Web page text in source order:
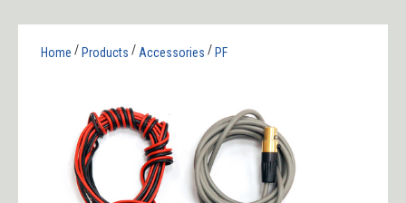
Home /Products / Accessories /PF